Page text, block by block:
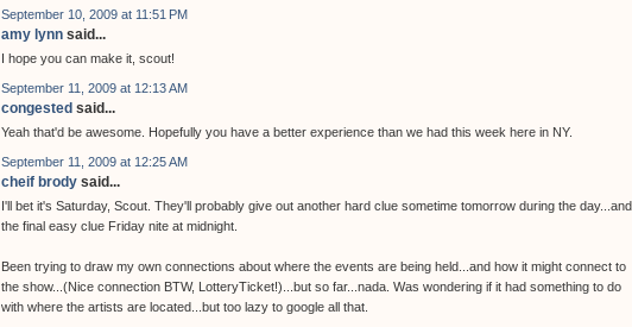
September 10, 2009 at 11:51 PM
amy lynn said...
I hope you can make it, scout!
September 11, 2009 at 12:13 AM
congested said...
Yeah that'd be awesome. Hopefully you have a better experience than we had this week here in NY.
September 11, 2009 at 12:25 AM
cheif brody said...
I'll bet it's Saturday, Scout. They'll probably give out another hard clue sometime tomorrow during the day...and
the final easy clue Friday nite at midnight.
Been trying to draw my own connections about where the events are being held...and how it might connect to
the show...(Nice connection BTW, LotteryTicket!)...but so far...nada. Was wondering if it had something to do
with where the artists are located...but too lazy to google all that.